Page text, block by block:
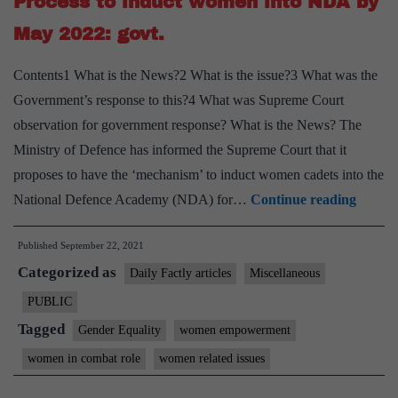
May 2022: govt.
Contents1 What is the News?2 What is the issue?3 What was the
Government’s response to this?4 What was Supreme Court
observation for government response? What is the News? The
Ministry of Defence has informed the Supreme Court that it
proposes to have the ‘mechanism’ to induct women cadets into the
National Defence Academy (NDA) for… Continue reading
to
May
Published September 22, 2021
Categorized as Daily Factly articles Miscellaneous
PUBLIC
Tagged Gender Equality women empowerment
women in combat role women related issues